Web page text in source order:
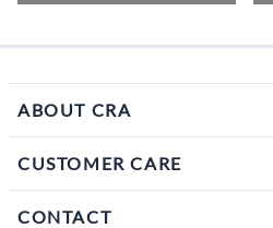
ABOUT CRA
CUSTOMER CARE
CONTACT